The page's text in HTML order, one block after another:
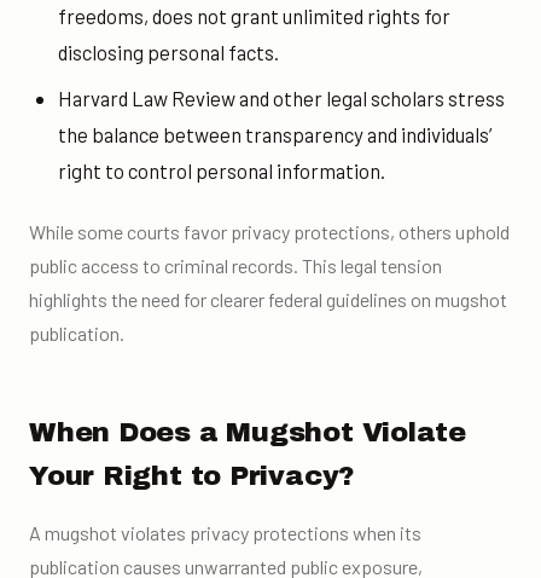
freedoms, does not grant unlimited rights for
disclosing personal facts.
Harvard Law Review and other legal scholars stress
the balance between transparency and individuals’
right to control personal information.
While some courts favor privacy protections, others uphold
public access to criminal records. This legal tension
highlights the need for clearer federal guidelines on mugshot
publication.
When Does a Mugshot Violate
Your Right to Privacy?
A mugshot violates privacy protections when its
publication causes unwarranted public exposure,